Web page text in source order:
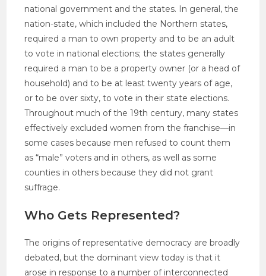
national government and the states. In general, the
nation-state, which included the Northern states,
required a man to own property and to be an adult
to vote in national elections; the states generally
required a man to be a property owner (or a head of
household) and to be at least twenty years of age,
or to be over sixty, to vote in their state elections.
Throughout much of the 19th century, many states
effectively excluded women from the franchise—in
some cases because men refused to count them
as “male” voters and in others, as well as some
counties in others because they did not grant
suffrage.
Who Gets Represented?
The origins of representative democracy are broadly
debated, but the dominant view today is that it
arose in response to a number of interconnected